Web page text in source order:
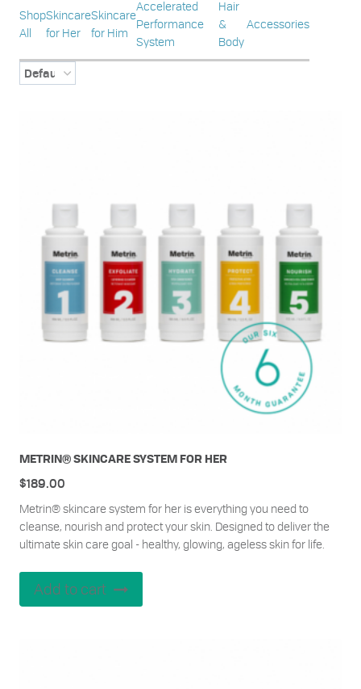
Shop
All
Skincare
for Her
Skincare
for Him
Accelerated
Performance
System
Hair
&
Body
Accessories
METRIN® SKINCARE SYSTEM FOR HER
Metrin® skincare system for her is everything you need to
cleanse, nourish and protect your skin. Designed to deliver the
ultimate skin care goal - healthy, glowing, ageless skin for life.
$189.00
Add to cart